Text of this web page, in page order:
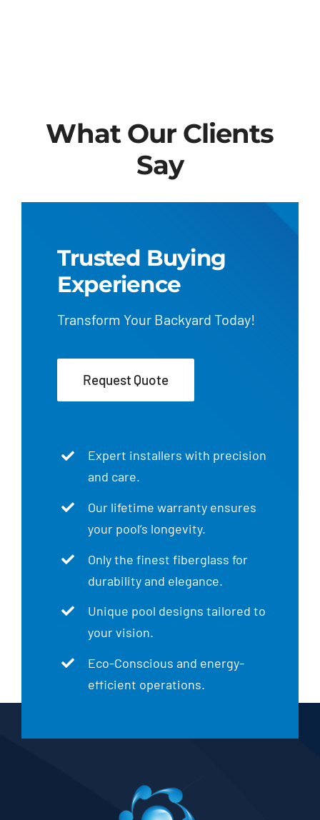
What Our Clients
Say
Trusted Buying
Experience
Transform Your Backyard Today!
Request Quote
Expert installers with precision
and care.
Our lifetime warranty ensures
your pool’s longevity.
Only the finest fiberglass for
durability and elegance.
Unique pool designs tailored to
your vision.
Eco-Conscious and energy-
efficient operations.